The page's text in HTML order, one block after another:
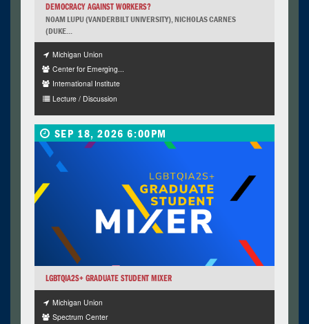
DEMOCRACY AGAINST WORKERS?
NOAM LUPU (VANDERBILT UNIVERSITY), NICHOLAS CARNES
(DUKE...
Michigan Union
Center for Emerging...
International Institute
Lecture / Discussion
SEP 18, 2026 6:00PM
LGBTQIA2S+ GRADUATE STUDENT MIXER
Michigan Union
Spectrum Center